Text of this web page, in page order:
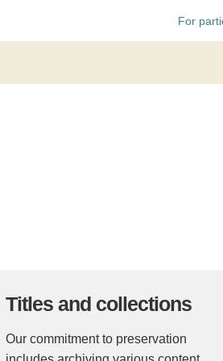
For
Titles and collections
Our commitment to preservation